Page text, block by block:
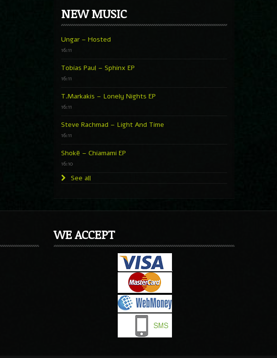
NEW MUSIC
Ungar – Hosted
16:11
Tobias Paul – Sphinx EP
16:11
T.Markakis – Lonely Nights EP
16:11
Steve Rachmad – Light And Time
16:11
Shokë – Chiamami EP
16:10
See all
WE ACCEPT